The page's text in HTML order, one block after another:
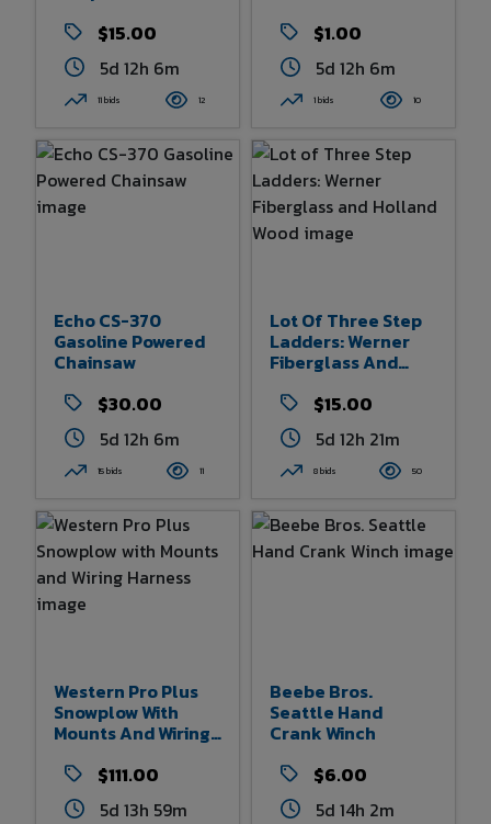
$15.00
5d 12h 6m
11 bids 12
$1.00
5d 12h 6m
1 bids 10
Echo CS-370
Gasoline Powered
Chainsaw
$30.00
5d 12h 6m
15 bids 11
Lot Of Three Step
Ladders: Werner
Fiberglass And
$15.00
5d 12h 21m
8 bids 50
Western Pro Plus
Snowplow With
Mounts And Wiring
$111.00
5d 13h 59m
Beebe Bros.
Seattle Hand
Crank Winch
$6.00
5d 14h 2m